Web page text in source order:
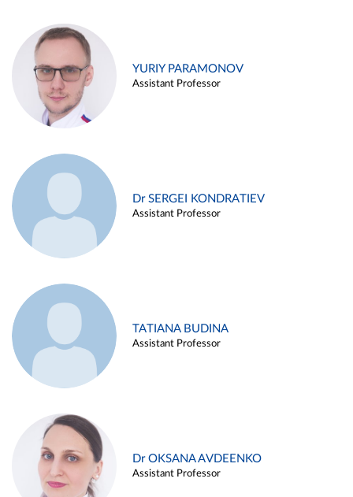
YURIY PARAMONOV
Assistant Professor
Dr SERGEI KONDRATIEV
Assistant Professor
TATIANA BUDINA
Assistant Professor
Dr OKSANA AVDEENKO
Assistant Professor